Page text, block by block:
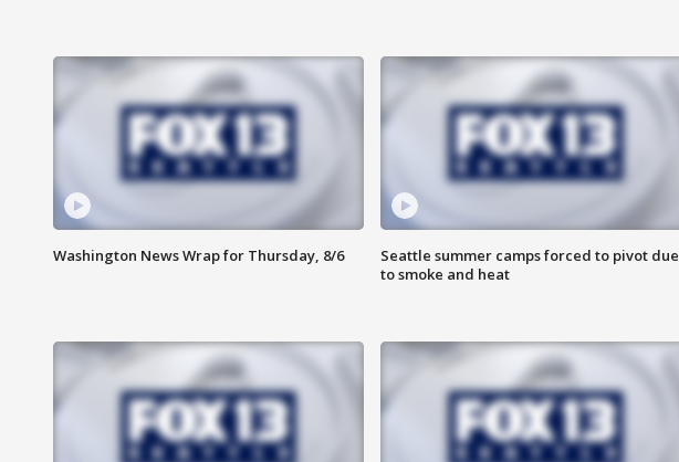
Washington News Wrap for Thursday, 8/6
Seattle summer camps forced to pivot due
to smoke and heat